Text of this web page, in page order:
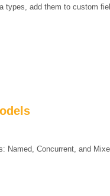
types, add them to custom
Named, Concurrent, and